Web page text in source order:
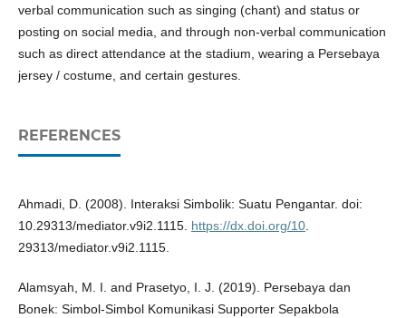
verbal communication such as singing (chant) and status or
posting on social media, and through non-verbal communication
such as direct attendance at the stadium, wearing a Persebaya
jersey / costume, and certain gestures.
REFERENCES
Ahmadi, D. (2008). Interaksi Simbolik: Suatu Pengantar. doi:
10.29313/mediator.v9i2.1115. https://dx.doi.org/10.
29313/mediator.v9i2.1115.
Alamsyah, M. I. and Prasetyo, I. J. (2019). Persebaya dan
Bonek: Simbol-Simbol Komunikasi Supporter Sepakbola